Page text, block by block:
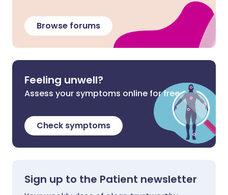
Browse forums
Feeling unwell?
Assess your symptoms online for free
Check symptoms
Sign up to the Patient newsletter